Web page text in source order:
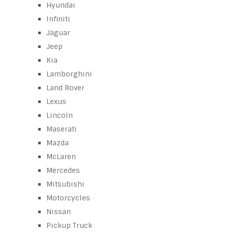
Hyundai
Infiniti
Jaguar
Jeep
Kia
Lamborghini
Land Rover
Lexus
Lincoln
Maserati
Mazda
McLaren
Mercedes
Mitsubishi
Motorcycles
Nissan
Pickup Truck